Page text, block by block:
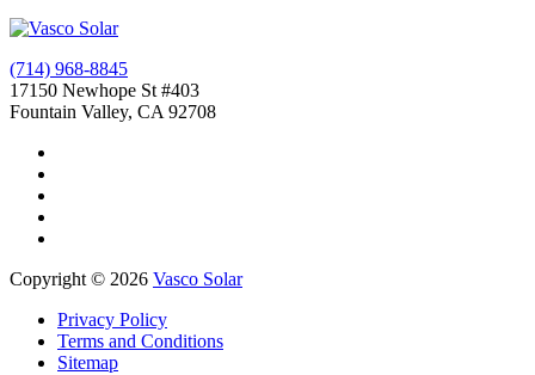
(714) 968-8845
17150 Newhope St #403
Fountain Valley, CA 92708
Copyright © 2026 Vasco Solar
Privacy Policy
Terms and Conditions
Sitemap